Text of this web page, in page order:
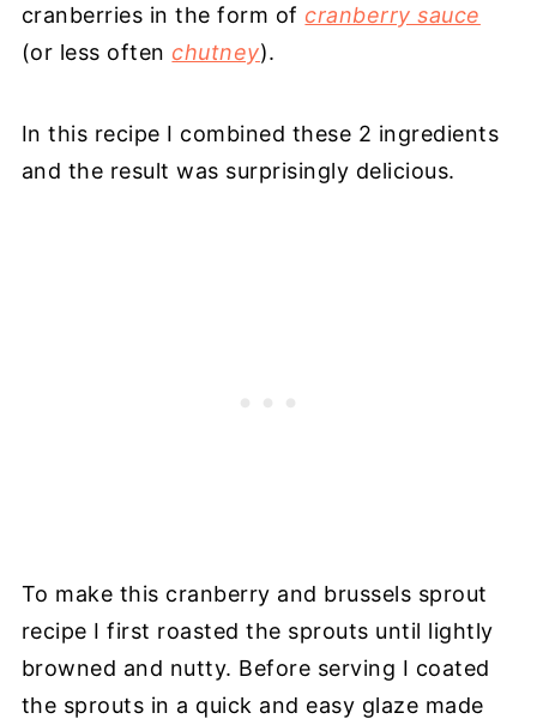
cranberries in the form of cranberry sauce
(or less often chutney).
In this recipe I combined these 2 ingredients
and the result was surprisingly delicious.
To make this cranberry and brussels sprout
recipe I first roasted the sprouts until lightly
browned and nutty. Before serving I coated
the sprouts in a quick and easy glaze made